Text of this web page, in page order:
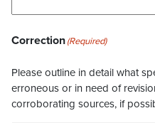
Correction(Required)
Please outline in detail what
erroneous or in need of
corroborating sources, if